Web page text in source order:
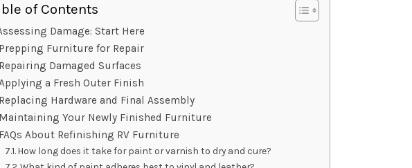
of Contents
Damage: Start Here
Furniture for Repair
Damaged Surfaces
a Fresh Outer Finish
Hardware and Final Assembly
Your Newly Finished Furniture
About Refinishing RV Furniture
How long does it take for paint or varnish to dry and cure?